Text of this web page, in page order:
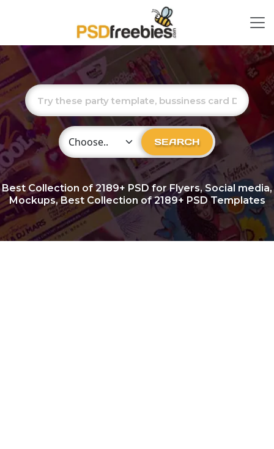
Choose Category SEARCH
Best Collection of2189+ PSD for Flyers, Social media,
Mockups, Best Collection of 2189+ PSD Templates